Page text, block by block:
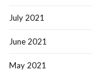
July 2021
June 2021
May 2021